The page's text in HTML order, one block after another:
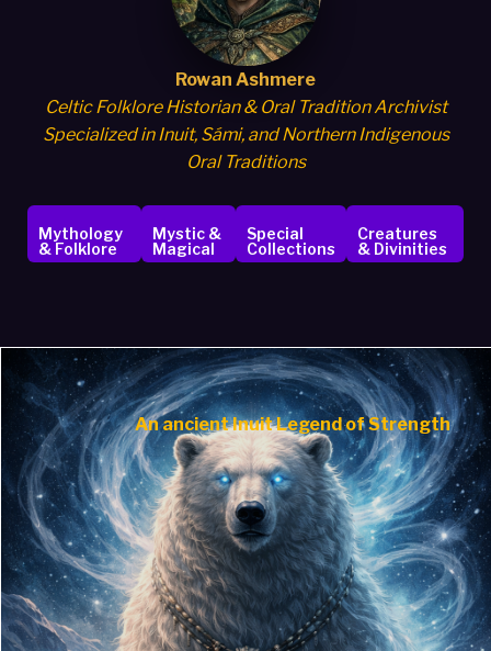
Rowan Ashmere
Celtic Folklore Historian & Oral Tradition Archivist
Specialized in Inuit, Sámi, and Northern Indigenous
Oral Traditions
Mythology
& Folklore
Mystic &
Magical
Special
Collections
Creatures
& Divinities
An ancientInuit Legend of Strength